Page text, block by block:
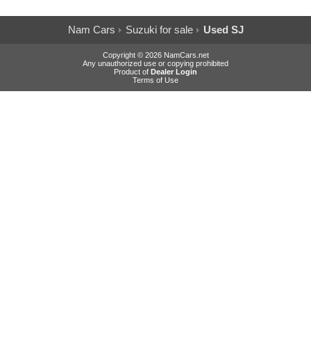
Nam Cars Suzuki for sale Used SJ
Copyright © 2026 NamCars.net
Any unauthorized use or copying prohibited
Product of Dealer Login
Terms of Use